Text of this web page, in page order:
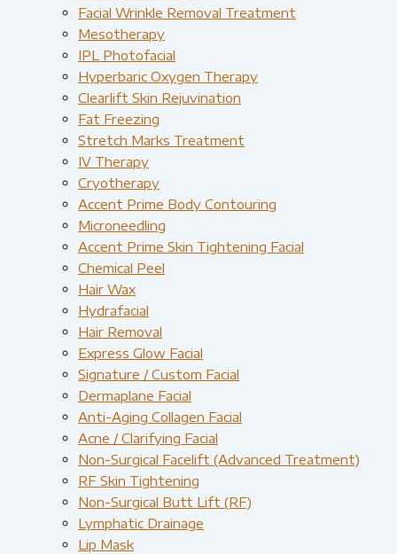
Facial Wrinkle Removal Treatment
Mesotherapy
IPL Photofacial
Hyperbaric Oxygen Therapy
Clearlift Skin Rejuvination
Fat Freezing
Stretch Marks Treatment
IV Therapy
Cryotherapy
Accent Prime Body Contouring
Microneedling
Accent Prime Skin Tightening Facial
Chemical Peel
Hair Wax
Hydrafacial
Hair Removal
Express Glow Facial
Signature / Custom Facial
Dermaplane Facial
Anti-Aging Collagen Facial
Acne / Clarifying Facial
Non-Surgical Facelift (Advanced Treatment)
RF Skin Tightening
Non-Surgical Butt Lift (RF)
Lymphatic Drainage
Lip Mask